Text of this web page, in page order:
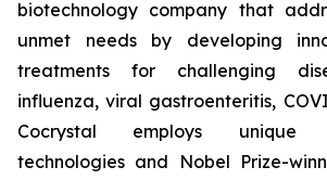
biotechnology company that
unmet needs by developing
treatments for challenging
influenza, viral gastroenteritis,
Cocrystal employs unique
technologies and Nobel Prize-